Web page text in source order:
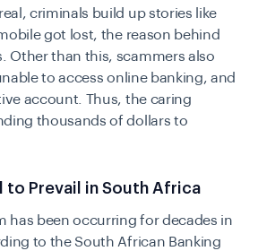
criminals build up stories like
got lost, the reason behind
Other than this, scammers also
to access online banking, and
account. Thus, the caring
thousands of dollars to
to Prevail in South Africa
has been occurring for decades in
to the South African Banking